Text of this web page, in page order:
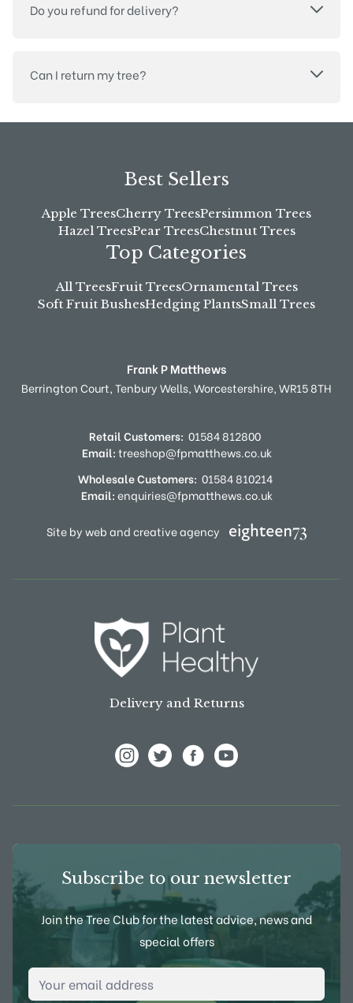
Do you refund for delivery?
Can I return my tree?
Best Sellers
Apple TreesCherry TreesPersimmon Trees
Hazel TreesPear TreesChestnut Trees
Top Categories
All TreesFruit TreesOrnamental Trees
Soft Fruit BushesHedging PlantsSmall Trees
Frank P Matthews
Berrington Court,Tenbury Wells,Worcestershire,WR15 8TH
Retail Customers: 01584 812800
Email:treeshop@fpmatthews.co.uk
Wholesale Customers: 01584 810214
Email:enquiries@fpmatthews.co.uk
Site by web and creative agency
Delivery and Returns
Subscribe to our newsletter
Join the Tree Club for the latest advice, news and
special offers
Email Address